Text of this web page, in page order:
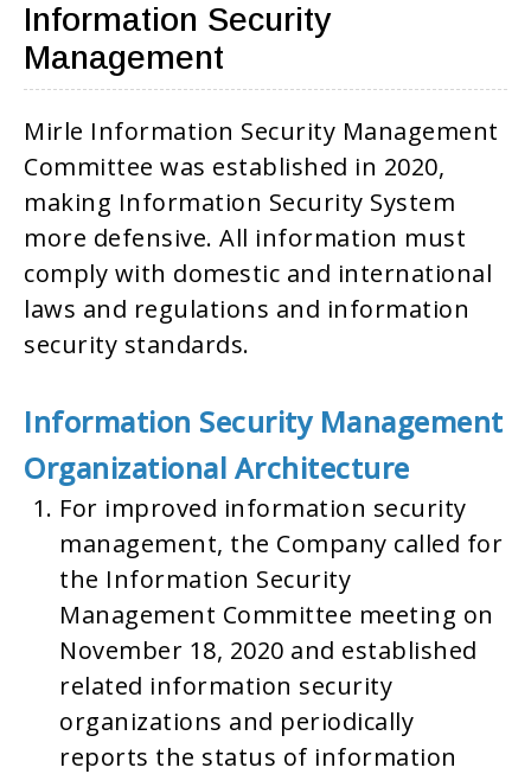
Information Security
Management
Mirle Information Security Management
Committee was established in 2020,
making Information Security System
more defensive. All information must
comply with domestic and international
laws and regulations and information
security standards.
Information Security Management
Organizational Architecture
For improved information security
management, the Company called for
the Information Security
Management Committee meeting on
November 18, 2020 and established
related information security
organizations and periodically
reports the status of information